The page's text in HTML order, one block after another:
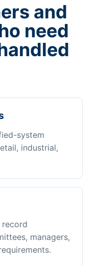
and
need
system
industrial,
record
managers,